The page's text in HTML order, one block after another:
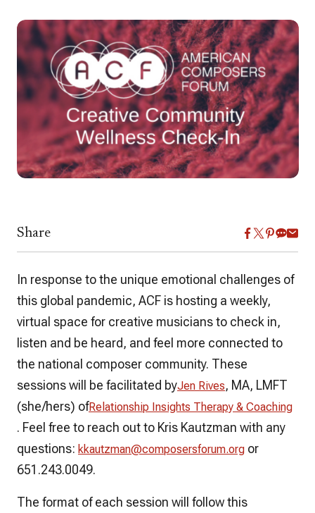
Share
In response to the unique emotional challenges of
this global pandemic, ACF is hosting a weekly,
virtual space for creative musicians to check in,
listen and be heard, and feel more connected to
the national composer community. These
sessions will be facilitated byJen Rives, MA, LMFT
(she/hers) ofRelationship Insights Therapy & Coaching
. Feel free to reach out to Kris Kautzman with any
questions: kkautzman@composersforum.org or
651.243.0049.
The format of each session will follow this